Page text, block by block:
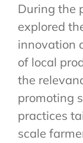
During the
explored
innovation
of local
the
promoting
practices
scale